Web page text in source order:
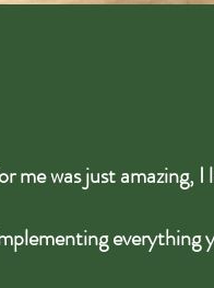
me was just amazing,
everything